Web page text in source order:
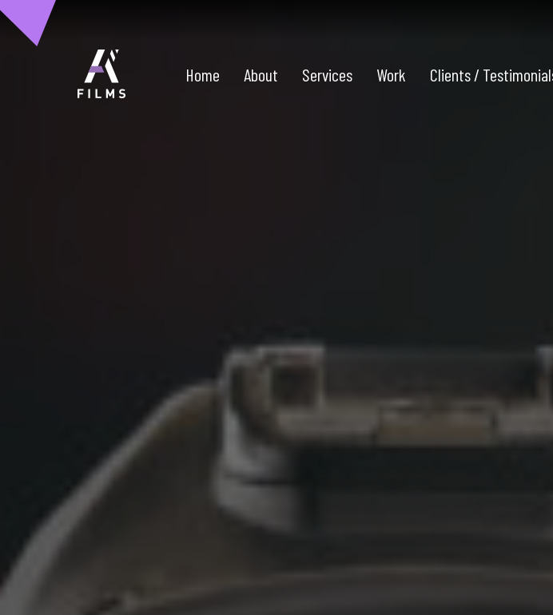
Home About Services Work Clients /